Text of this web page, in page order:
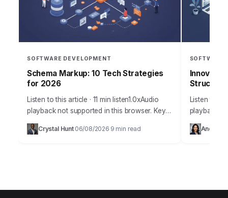
SOFTWARE DEVELOPMENT
Schema Markup: 10 Tech Strategies
for 2026
Listen to this article · 11 min listen1.0xAudio
playback not supported in this browser. Key
Takeaways Implement structured data markup
on at least 70% of your key…
Crystal Hunt· 06/08/2026 9 min read
SOFTWARE
Listen to
playback
leadAndrew